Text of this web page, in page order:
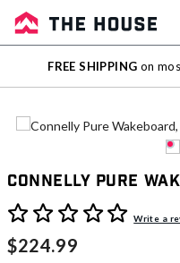
Sale
Outlet
FREE SHIPPING on
Connelly Pure
4.1 out of 5 Customer Rating
Write a
$224.99